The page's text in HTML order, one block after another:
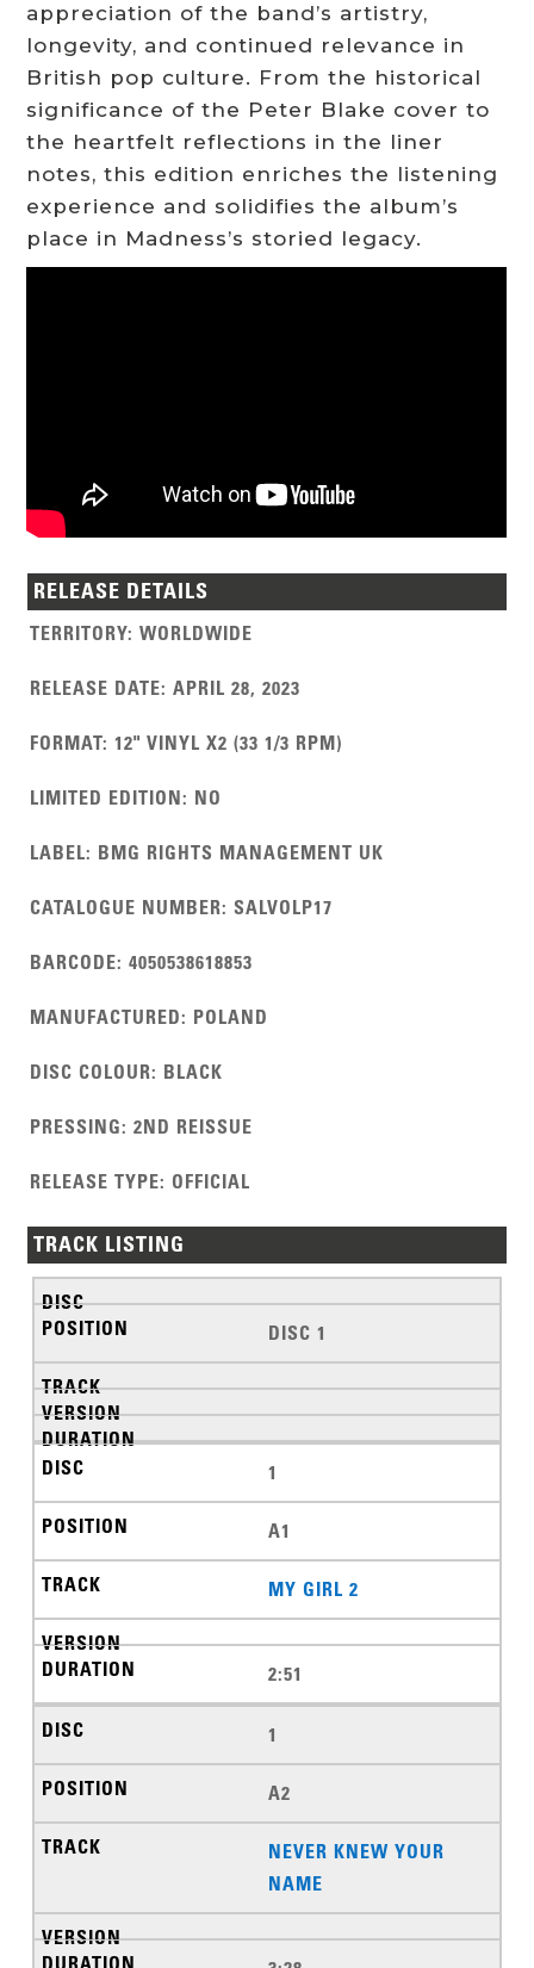
appreciation of the band’s artistry,
longevity, and continued relevance in
British pop culture. From the historical
significance of the Peter Blake cover to
the heartfelt reflections in the liner
notes, this edition enriches the listening
experience and solidifies the album’s
place in Madness’s storied legacy.
RELEASE DETAILS
TERRITORY:WORLDWIDE
RELEASE DATE:APRIL 28, 2023
FORMAT:12" VINYL X2 (33 1/3 RPM)
LIMITED EDITION: NO
LABEL: BMG RIGHTS MANAGEMENT UK
CATALOGUE NUMBER:SALVOLP17
BARCODE:4050538618853
MANUFACTURED: POLAND
DISC COLOUR: BLACK
PRESSING:2ND REISSUE
RELEASE TYPE: OFFICIAL
TRACK LISTING
DISC 1
1
A1
MY GIRL 2
2:51
1
A2
NEVER KNEW YOUR
NAME